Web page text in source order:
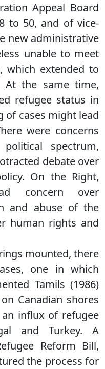
Appeal Board
to 50, and of vice-
new administrative
unable to meet
which extended to
At the same time,
refugee status in
of cases might lead
were concerns
spectrum,
debate over
On the Right,
concern over
and abuse of the
human rights and
mounted, there
one in which
Tamils (1986)
Canadian shores
influx of refugee
and Turkey. A
Reform Bill,
the process for